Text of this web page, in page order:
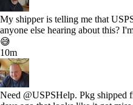
My shipper is telling me that
anyone else hearing about this?
😅
10m
Need @USPSHelp. Pkg shipped